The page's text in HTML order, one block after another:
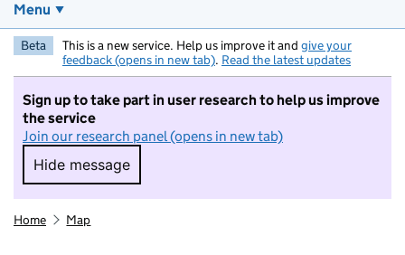
Menu
Beta This is a new service. Help us improve it and give your
feedback (opens in new tab). Read the latest updates
Sign up to take part in user research to help us improve
the service
Join our research panel (opens in new tab)
Hide message
Hide message. I do not want to take part in
Home Map